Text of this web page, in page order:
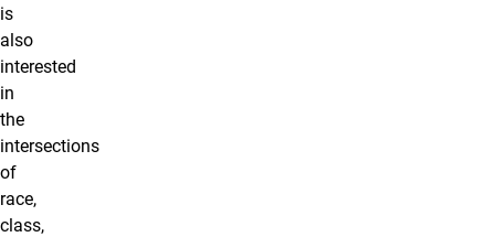
is
also
interested
in
the
intersections
of
race,
class,